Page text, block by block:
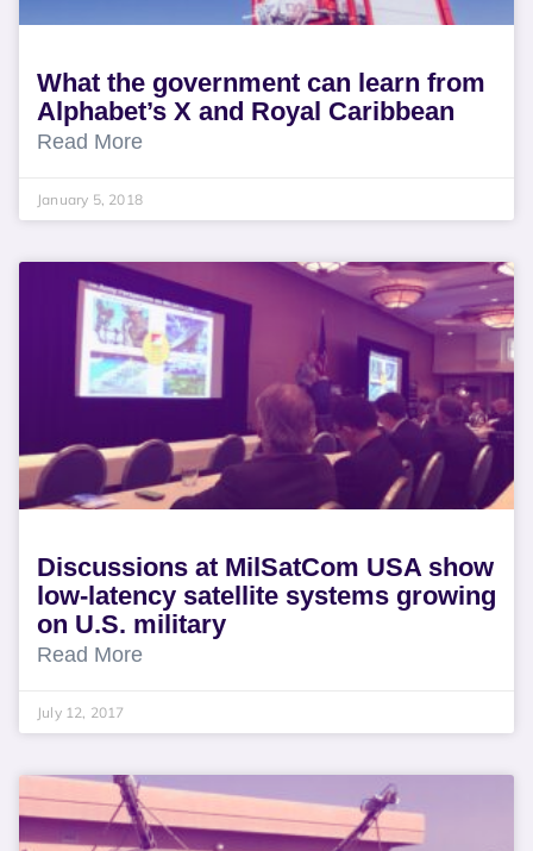
What the government can learn from
Alphabet’s X and Royal Caribbean
Read More
January 5, 2018
Discussions at MilSatCom USA show
low-latency satellite systems growing
on U.S. military
Read More
July 12, 2017